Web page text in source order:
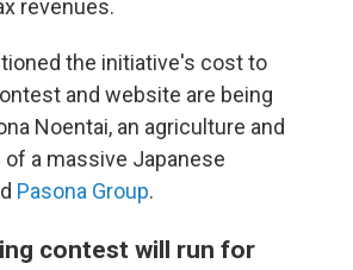
revenues.
the initiative's cost to
and website are being
Noentai, an agriculture and
a massive Japanese
Pasona Group.
contest will run for